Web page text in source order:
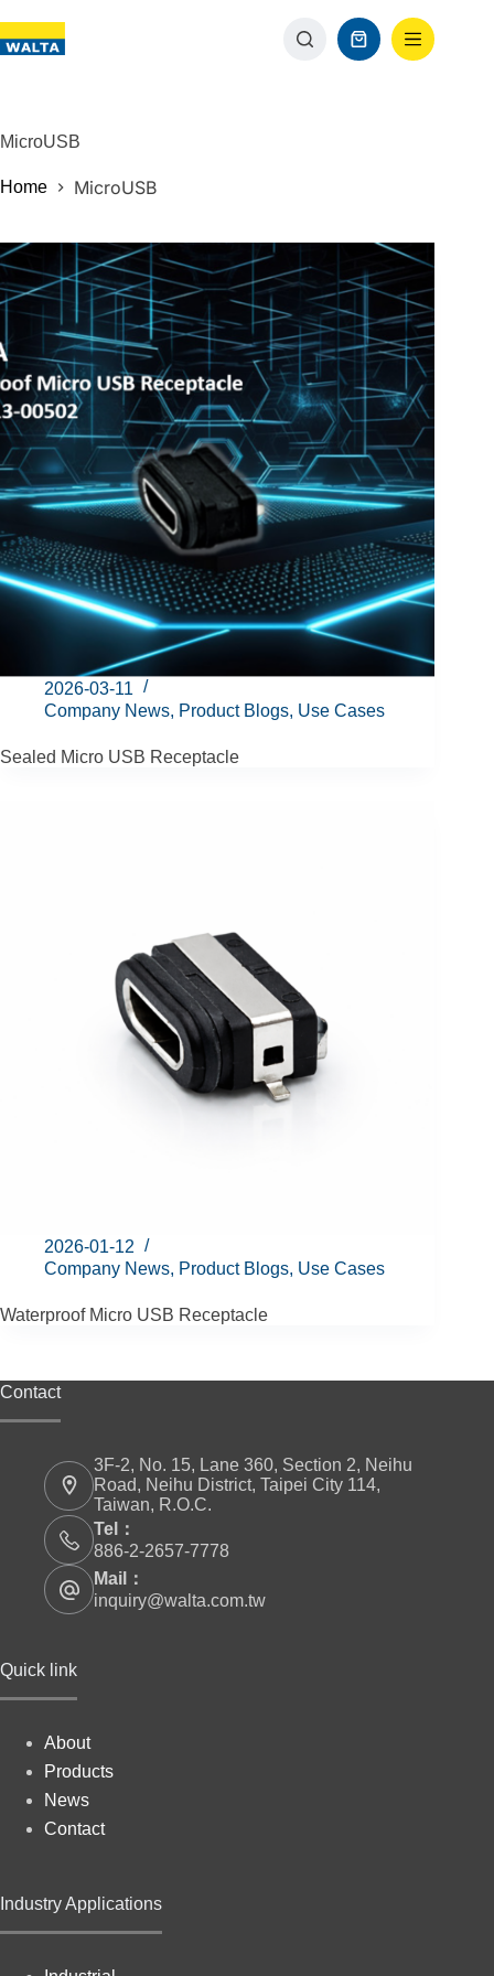
MicroUSB
Home MicroUSB
2026-03-11
Company News, Product Blogs, Use Cases
Sealed Micro USB Receptacle
2026-01-12
Company News, Product Blogs, Use Cases
Waterproof Micro USB Receptacle
Contact
3F-2, No. 15, Lane 360, Section 2, Neihu
Road, Neihu District, Taipei City 114,
Taiwan, R.O.C.
Tel：
886-2-2657-7778
Mail：
inquiry@walta.com.tw
Quick link
About
Products
News
Contact
Industry Applications